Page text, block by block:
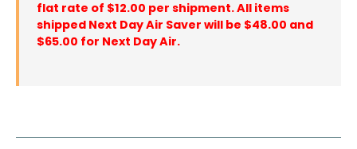
flat rate of $12.00 per shipment. All items
shipped Next Day Air Saver will be $48.00 and
$65.00 for Next Day Air.